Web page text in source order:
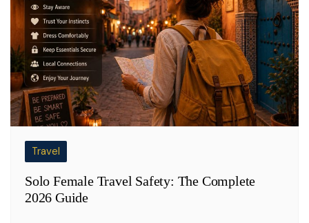
Travel
Solo Female Travel Safety: The Complete
2026 Guide